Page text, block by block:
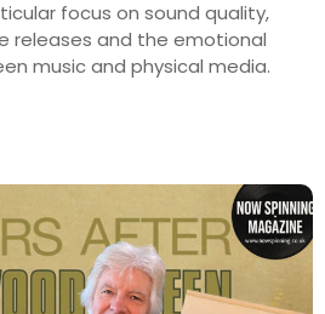
focus on sound quality,
releases and the emotional
music and physical media.